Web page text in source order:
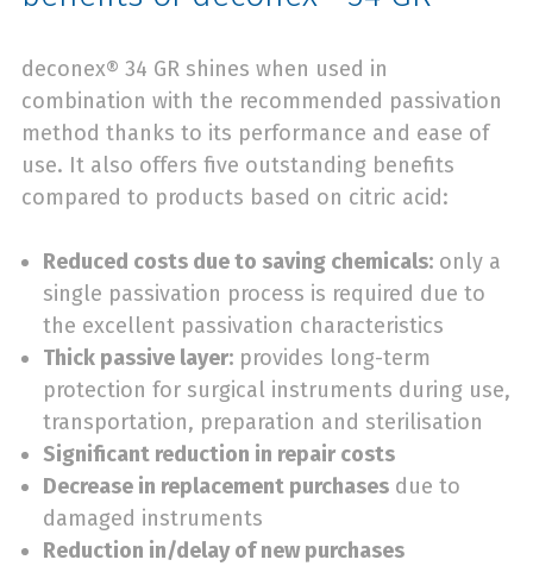
deconex® 34 GR shines when used in
combination with the recommended passivation
method thanks to its performance and ease of
use. It also offers five outstanding benefits
compared to products based on citric acid:
Reduced costs due to saving chemicals: only a
single passivation process is required due to
the excellent passivation characteristics
Thick passive layer: provides long-term
protection for surgical instruments during use,
transportation, preparation and sterilisation
Significant reduction in repair costs
Decrease in replacement purchases due to
damaged instruments
Reduction in/delay of new purchases